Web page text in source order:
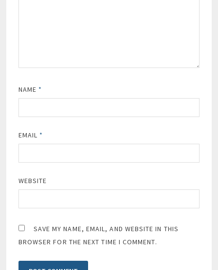
NAME *
EMAIL *
WEBSITE
SAVE MY NAME, EMAIL, AND WEBSITE IN THIS
BROWSER FOR THE NEXT TIME I COMMENT.